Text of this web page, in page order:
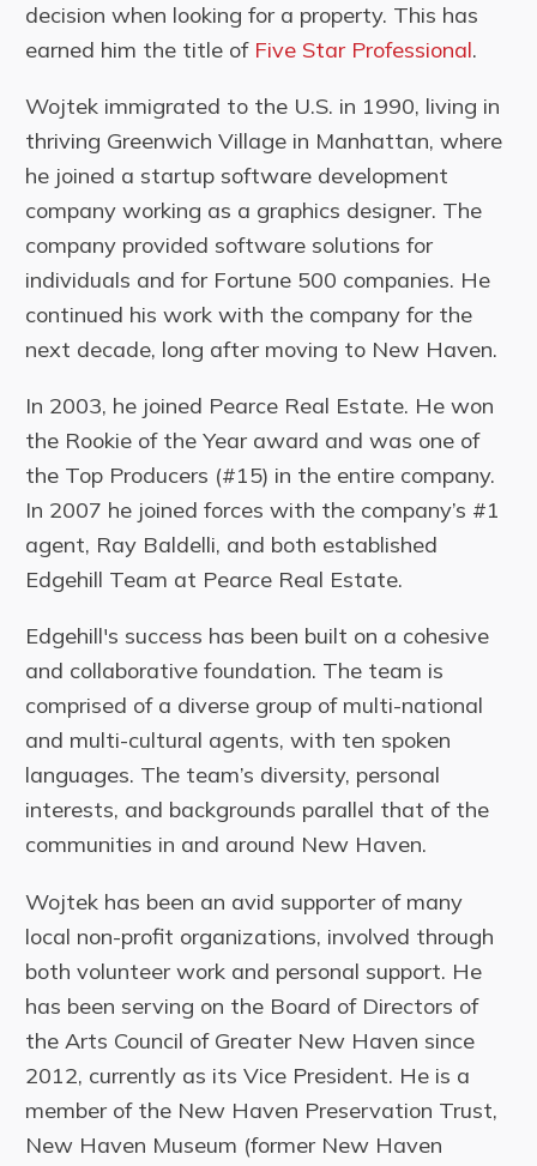
decision when looking for a property. This has
earned him the title of Five Star Professional.
Wojtek immigrated to the U.S. in 1990, living in
thriving Greenwich Village in Manhattan, where
he joined a startup software development
company working as a graphics designer. The
company provided software solutions for
individuals and for Fortune 500 companies. He
continued his work with the company for the
next decade, long after moving to New Haven.
In 2003, he joined Pearce Real Estate. He won
the Rookie of the Year award and was one of
the Top Producers (#15) in the entire company.
In 2007 he joined forces with the company’s #1
agent, Ray Baldelli, and both established
Edgehill Team at Pearce Real Estate.
Edgehill's success has been built on a cohesive
and collaborative foundation. The team is
comprised of a diverse group of multi-national
and multi-cultural agents, with ten spoken
languages. The team’s diversity, personal
interests, and backgrounds parallel that of the
communities in and around New Haven.
Wojtek has been an avid supporter of many
local non-profit organizations, involved through
both volunteer work and personal support. He
has been serving on the Board of Directors of
the Arts Council of Greater New Haven since
2012, currently as its Vice President. He is a
member of the New Haven Preservation Trust,
New Haven Museum (former New Haven